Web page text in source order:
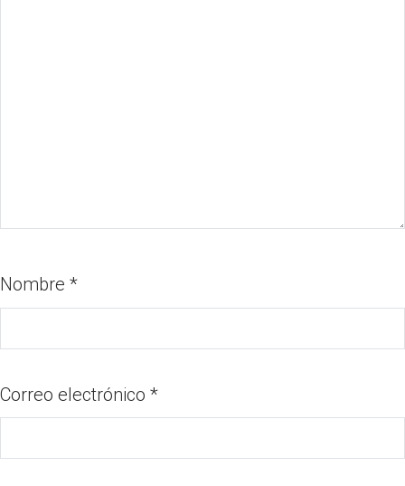
Nombre *
Correo electrónico *